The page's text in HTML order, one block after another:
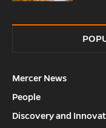
Mercer News
People
Discovery and